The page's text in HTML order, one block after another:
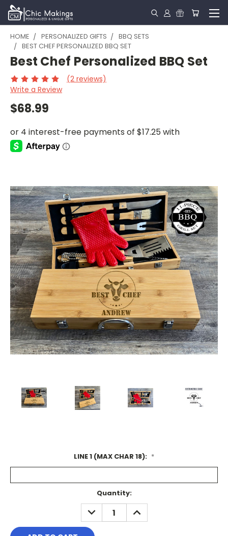
HOME PERSONALIZED GIFTS
BBQ SETS
BEST CHEF PERSONALIZED BBQ SET
Best Chef Personalized BBQ Set
(2 reviews)
Write a Review
$68.99
LINE 1 (MAX CHAR 18): *
Quantity:
DECREASE
QUANTITY:
INCREASE
QUANTITY: